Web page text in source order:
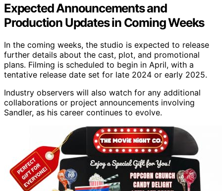
Expected Announcements and
Production Updates in Coming Weeks
In the coming weeks, the studio is expected to release
further details about the cast, plot, and promotional
plans. Filming is scheduled to begin in April, with a
tentative release date set for late 2024 or early 2025.
Industry observers will also watch for any additional
collaborations or project announcements involving
Sandler, as his career continues to evolve.